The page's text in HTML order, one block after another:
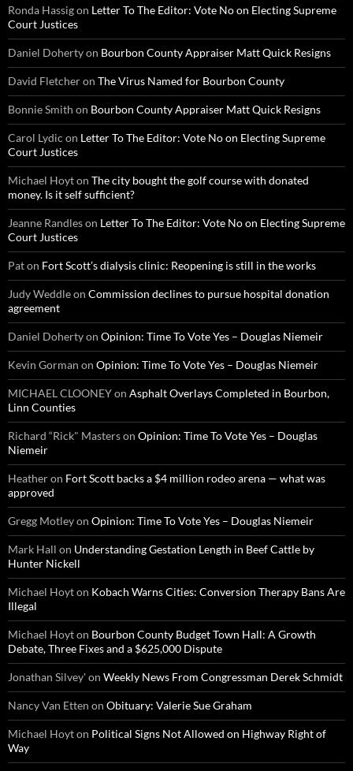
Ronda Hassigon Letter To The Editor: Vote No on Electing Supreme
Court Justices
Daniel Dohertyon Bourbon County Appraiser Matt Quick Resigns
David Fletcheron The Virus Named for Bourbon County
Bonnie Smith on Bourbon County Appraiser Matt Quick Resigns
Carol Lydic on Letter To The Editor: Vote No on Electing Supreme
Court Justices
Michael Hoyton The city bought the golf course with donated
money. Is it self sufficient?
Jeanne Randleson Letter To The Editor: Vote No on Electing Supreme
Court Justices
Paton Fort Scott’s dialysis clinic: Reopening is still in the works
Judy Weddleon Commission declines to pursue hospital donation
agreement
Daniel Dohertyon Opinion: Time To Vote Yes – Douglas Niemeir
Kevin Gorman on Opinion: Time To Vote Yes – Douglas Niemeir
MICHAEL CLOONEYon Asphalt Overlays Completed in Bourbon,
Linn Counties
Richard “Rick" Masterson Opinion: Time To Vote Yes – Douglas
Niemeir
Heatheron Fort Scott backs a $4 million rodeo arena — what was
approved
Gregg Motleyon Opinion: Time To Vote Yes – Douglas Niemeir
Mark Hall on Understanding Gestation Length in Beef Cattle by
Hunter Nickell
Michael Hoyton Kobach Warns Cities: Conversion Therapy Bans Are
Illegal
Michael Hoyton Bourbon County Budget Town Hall: A Growth
Debate, Three Fixes and a $625,000 Dispute
Jonathan Silvey'on Weekly News From Congressman Derek Schmidt
Nancy Van Etten on Obituary: Valerie Sue Graham
Michael Hoyton Political Signs Not Allowed on Highway Right of
Way